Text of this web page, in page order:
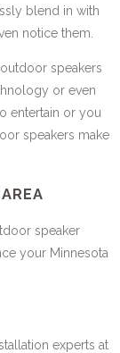
blend in with
notice them.
speakers
or even
entertain or you
speakers make
speaker
your Minnesota
experts at